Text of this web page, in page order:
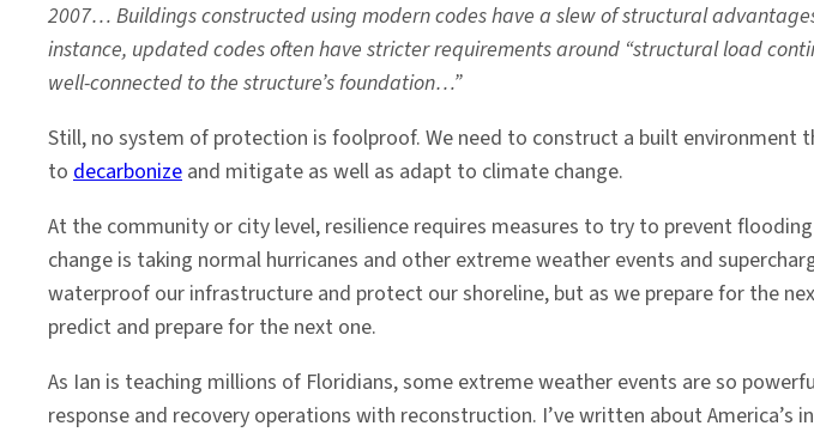
2007… Buildings constructed using modern codes have a slew of structural
instance, updated codes often have stricter requirements around “structural load
well-connected to the structure’s foundation…”
Still, no system of protection is foolproof. We need to construct a built environment
to decarbonize and mitigate as well as adapt to climate change.
At the community or city level, resilience requires measures to try to prevent
change is taking normal hurricanes and other extreme weather events and
waterproof our infrastructure and protect our shoreline, but as we prepare for the
predict and prepare for the next one.
As Ian is teaching millions of Floridians, some extreme weather events are so
response and recovery operations with reconstruction. I’ve written about